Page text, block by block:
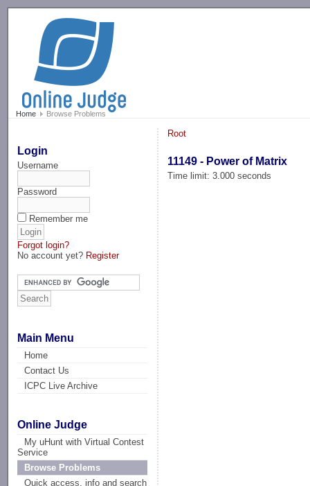
Home Browse Problems
Login
Username
Password
Remember me
Forgot login?
No account yet? Register
Main Menu
Home
Contact Us
ICPC Live Archive
Online Judge
My uHunt with Virtual Contest
Service
Browse Problems
Quick access, info and search
Root
11149 - Power of Matrix
Time limit: 3.000 seconds